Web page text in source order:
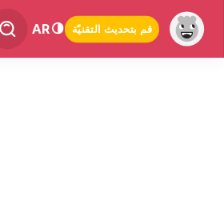
AR قم بتحديث التقنيّة